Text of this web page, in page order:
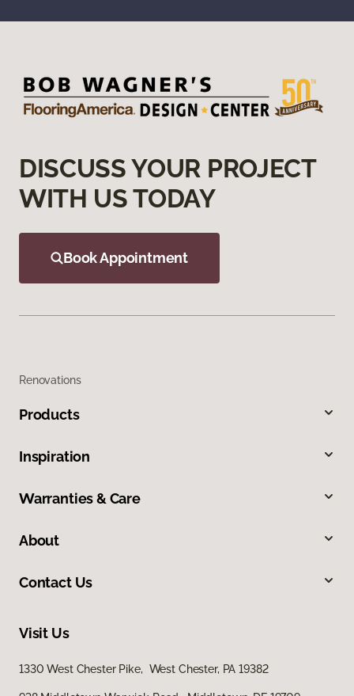
DISCUSS YOUR PROJECT
WITH US TODAY
Book Appointment
Renovations
Products
Inspiration
Warranties & Care
About
Contact Us
Visit Us
1330 West Chester Pike, West Chester, PA 19382